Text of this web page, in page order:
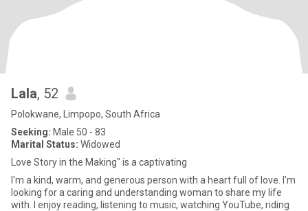
Lala, 52
Polokwane, Limpopo, South Africa
Seeking: Male 50 - 83
Marital Status: Widowed
Love Story in the Making" is a captivating
I'm a kind, warm, and generous person with a heart full of love. I'm
looking for a caring and understanding woman to share my life
with. I enjoy reading, listening to music, watching YouTube, riding